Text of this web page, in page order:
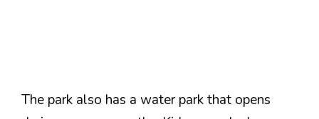
The park also has a water park that opens